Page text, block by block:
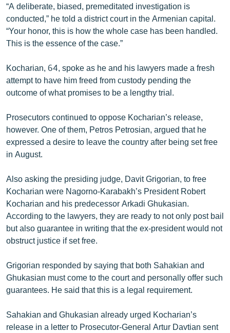
Русский
ՀԵՏԵՎԵՔ ՄԵԶ
“A deliberate, biased, premeditated investigation is
conducted,” he told a district court in the Armenian capital.
“Your honor, this is how the whole case has been handled.
This is the essence of the case.”
Kocharian, 64, spoke as he and his lawyers made a fresh
attempt to have him freed from custody pending the
outcome of what promises to be a lengthy trial.
Prosecutors continued to oppose Kocharian’s release,
however. One of them, Petros Petrosian, argued that he
expressed a desire to leave the country after being set free
in August.
Also asking the presiding judge, Davit Grigorian, to free
Kocharian were Nagorno-Karabakh’s President Robert
Kocharian and his predecessor Arkadi Ghukasian.
According to the lawyers, they are ready to not only post bail
but also guarantee in writing that the ex-president would not
obstruct justice if set free.
Grigorian responded by saying that both Sahakian and
Ghukasian must come to the court and personally offer such
guarantees. He said that this is a legal requirement.
Sahakian and Ghukasian already urged Kocharian’s
release in a letter to Prosecutor-General Artur Davtian sent